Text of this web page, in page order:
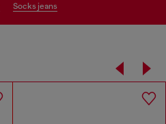
socks jeans